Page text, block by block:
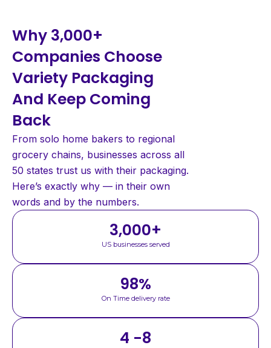
Why 3,000+
Companies Choose
Variety Packaging
And Keep Coming
Back
From solo home bakers to regional
grocery chains, businesses across all
50 states trust us with their packaging.
Here’s exactly why — in their own
words and by the numbers.
US businesses served
3,000+
On Time delivery rate
98%
4 -8